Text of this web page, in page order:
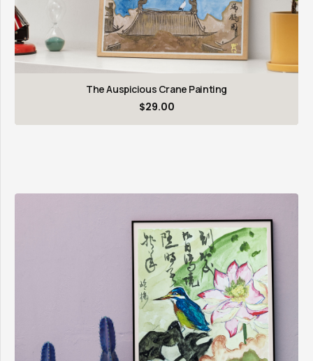
The Auspicious Crane Painting
$29.00